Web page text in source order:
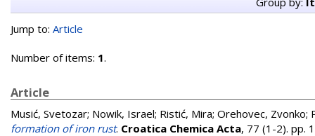
Jump to: Article
Number of items: 1.
Article
Musić, Svetozar; Nowik, Israel; Ristić, Mira; Orehovec, Zvonko;
formation of iron rust. Croatica Chemica Acta, 77 (1-2). pp.